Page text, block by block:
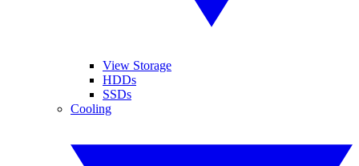
View Storage
HDDs
SSDs
Cooling